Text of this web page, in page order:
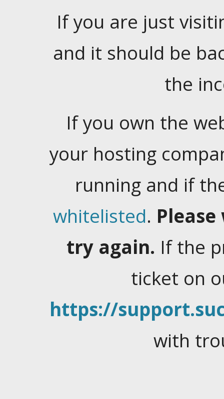
If you are just
and it should be
the
If you own the
your hosting
running and if
whitelisted.
try again. If the
ticket on
https://
with